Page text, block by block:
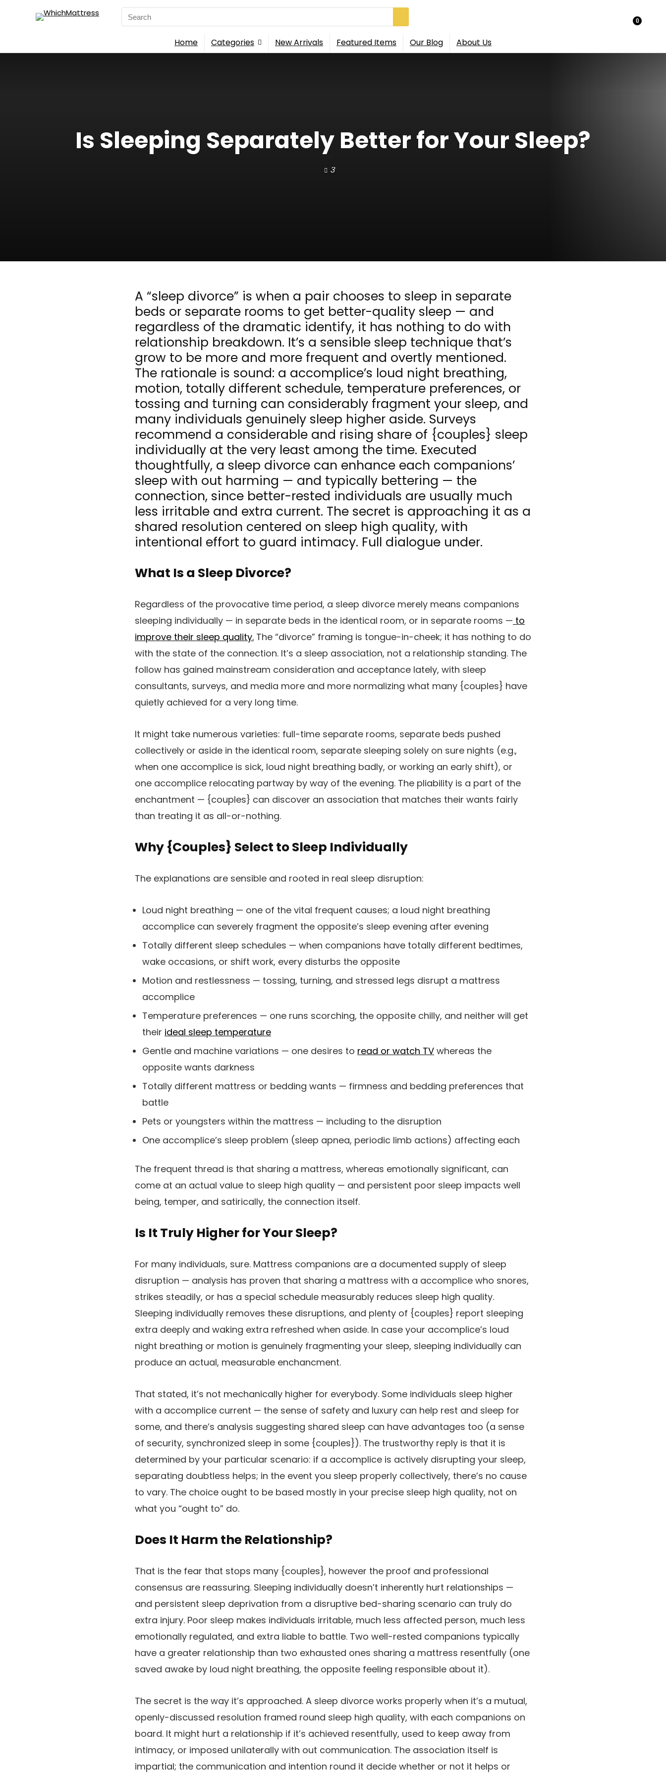
Search
for:
0
Home Categories New Arrivals Featured Items Our Blog About Us
Is Sleeping Separately Better for Your Sleep?
3
A “sleep divorce” is when a pair chooses to sleep in separate
beds or separate rooms to get better-quality sleep — and
regardless of the dramatic identify, it has nothing to do with
relationship breakdown. It’s a sensible sleep technique that’s
grow to be more and more frequent and overtly mentioned.
The rationale is sound: a accomplice’s loud night breathing,
motion, totally different schedule, temperature preferences, or
tossing and turning can considerably fragment your sleep, and
many individuals genuinely sleep higher aside. Surveys
recommend a considerable and rising share of {couples} sleep
individually at the very least among the time. Executed
thoughtfully, a sleep divorce can enhance each companions’
sleep with out harming — and typically bettering — the
connection, since better-rested individuals are usually much
less irritable and extra current. The secret is approaching it as a
shared resolution centered on sleep high quality, with
intentional effort to guard intimacy. Full dialogue under.
What Is a Sleep Divorce?
Regardless of the provocative time period, a sleep divorce merely means companions
sleeping individually — in separate beds in the identical room, or in separate rooms — to
improve their sleep quality. The “divorce” framing is tongue-in-cheek; it has nothing to do
with the state of the connection. It’s a sleep association, not a relationship standing. The
follow has gained mainstream consideration and acceptance lately, with sleep
consultants, surveys, and media more and more normalizing what many {couples} have
quietly achieved for a very long time.
It might take numerous varieties: full-time separate rooms, separate beds pushed
collectively or aside in the identical room, separate sleeping solely on sure nights (e.g.,
when one accomplice is sick, loud night breathing badly, or working an early shift), or
one accomplice relocating partway by way of the evening. The pliability is a part of the
enchantment — {couples} can discover an association that matches their wants fairly
than treating it as all-or-nothing.
Why {Couples} Select to Sleep Individually
The explanations are sensible and rooted in real sleep disruption:
Loud night breathing — one of the vital frequent causes; a loud night breathing
accomplice can severely fragment the opposite’s sleep evening after evening
Totally different sleep schedules — when companions have totally different bedtimes,
wake occasions, or shift work, every disturbs the opposite
Motion and restlessness — tossing, turning, and stressed legs disrupt a mattress
accomplice
Temperature preferences — one runs scorching, the opposite chilly, and neither will get
their ideal sleep temperature
Gentle and machine variations — one desires to read or watch TV whereas the
opposite wants darkness
Totally different mattress or bedding wants — firmness and bedding preferences that
battle
Pets or youngsters within the mattress — including to the disruption
One accomplice’s sleep problem (sleep apnea, periodic limb actions) affecting each
The frequent thread is that sharing a mattress, whereas emotionally significant, can
come at an actual value to sleep high quality — and persistent poor sleep impacts well
being, temper, and satirically, the connection itself.
Is It Truly Higher for Your Sleep?
For many individuals, sure. Mattress companions are a documented supply of sleep
disruption — analysis has proven that sharing a mattress with a accomplice who snores,
strikes steadily, or has a special schedule measurably reduces sleep high quality.
Sleeping individually removes these disruptions, and plenty of {couples} report sleeping
extra deeply and waking extra refreshed when aside. In case your accomplice’s loud
night breathing or motion is genuinely fragmenting your sleep, sleeping individually can
produce an actual, measurable enchancment.
That stated, it’s not mechanically higher for everybody. Some individuals sleep higher
with a accomplice current — the sense of safety and luxury can help rest and sleep for
some, and there’s analysis suggesting shared sleep can have advantages too (a sense
of security, synchronized sleep in some {couples}). The trustworthy reply is that it is
determined by your particular scenario: if a accomplice is actively disrupting your sleep,
separating doubtless helps; in the event you sleep properly collectively, there’s no cause
to vary. The choice ought to be based mostly in your precise sleep high quality, not on
what you “ought to” do.
Does It Harm the Relationship?
That is the fear that stops many {couples}, however the proof and professional
consensus are reassuring. Sleeping individually doesn’t inherently hurt relationships —
and persistent sleep deprivation from a disruptive bed-sharing scenario can truly do
extra injury. Poor sleep makes individuals irritable, much less affected person, much less
emotionally regulated, and extra liable to battle. Two well-rested companions typically
have a greater relationship than two exhausted ones sharing a mattress resentfully (one
saved awake by loud night breathing, the opposite feeling responsible about it).
The secret is the way it’s approached. A sleep divorce works properly when it’s a mutual,
openly-discussed resolution framed round sleep high quality, with each companions on
board. It might hurt a relationship if it’s achieved resentfully, used to keep away from
intimacy, or imposed unilaterally with out communication. The association itself is
impartial; the communication and intention round it decide whether or not it helps or